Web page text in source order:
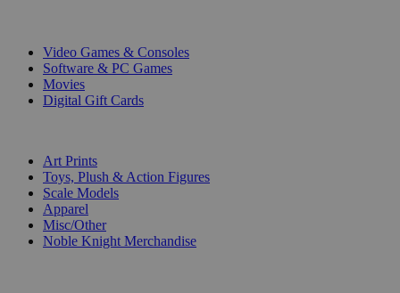
Video Games & Consoles
Software & PC Games
Movies
Digital Gift Cards
Art Prints
Toys, Plush & Action Figures
Scale Models
Apparel
Misc/Other
Noble Knight Merchandise